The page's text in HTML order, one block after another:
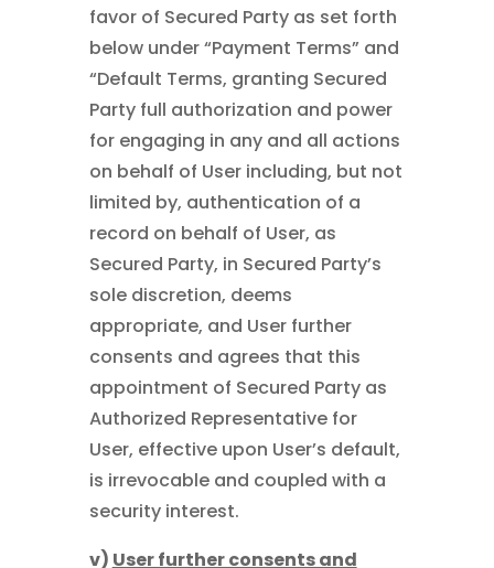
favor of Secured Party as set forth
below under “Payment Terms” and
“Default Terms, granting Secured
Party full authorization and power
for engaging in any and all actions
on behalf of User including, but not
limited by, authentication of a
record on behalf of User, as
Secured Party, in Secured Party’s
sole discretion, deems
appropriate, and User further
consents and agrees that this
appointment of Secured Party as
Authorized Representative for
User, effective upon User’s default,
is irrevocable and coupled with a
security interest.
v) User further consents and